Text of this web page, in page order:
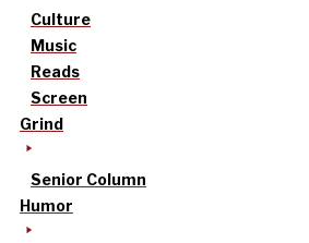
Culture
Music
Reads
Screen
Grind
Senior Column
Humor